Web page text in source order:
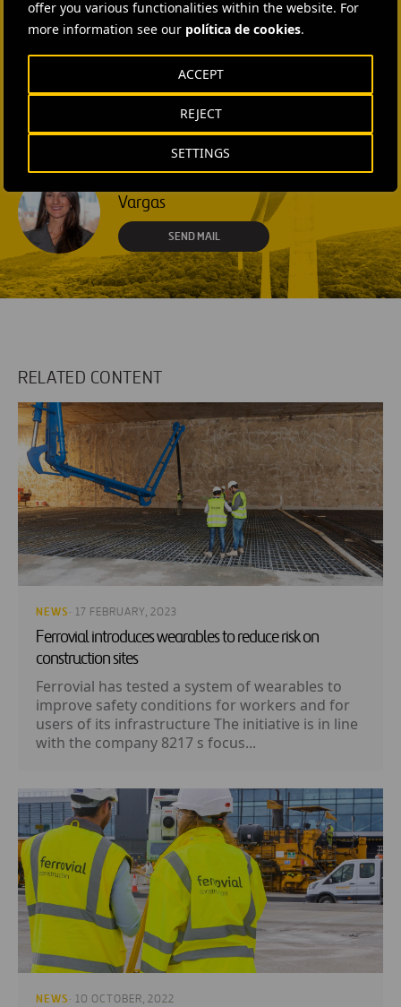
offer you various functionalities within the website. For
more information see our política de cookies.
SETTINGS
REJECT
ACCEPT
+1 (512) 568-5015
Laura Brown
+44 75 9577 8605
SEND MAIL
Vargas
SEND MAIL
RELATED CONTENT
NEWS · 17 FEBRUARY, 2023
Ferrovial introduces wearables to reduce risk on
construction sites
Ferrovial has tested a system of wearables to
improve safety conditions for workers and for
users of its infrastructure The initiative is in line
with the company 8217 s focus...
NEWS · 10 OCTOBER, 2022